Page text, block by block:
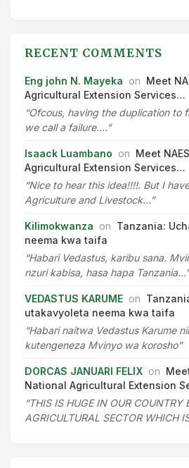
RECENT COMMENTS
Eng john N. Mayeka on Meet
Agricultural Extension Services…
“Ofcous, having the duplication to
we call a failure.…”
Isaack Luambano on Meet
Agricultural Extension Services…
“Nice to hear this idea!!!!. But I
Agriculture and Livestock…”
Kilimokwanza on Tanzania:
neema kwa taifa
“Habari Vedastus, karibu sana.
nzuri kabisa, hasa hapa Tanzania…”
VEDASTUS KARUME on
utakavyoleta neema kwa taifa
“Habari naitwa Vedastus Karume
kutengeneza Mvinyo wa korosho”
DORCAS JANUARI FELIX on
National Agricultural Extension
“THIS IS HUGE IN OUR COUNTRY
AGRICULTURAL SECTOR WHICH